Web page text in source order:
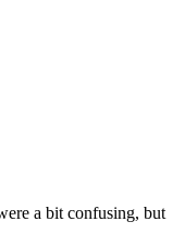
a bit confusing, but